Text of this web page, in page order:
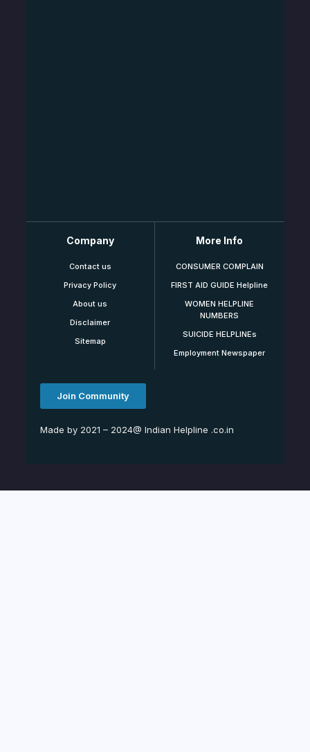
Company
Contact us
Privacy Policy
About us
Disclaimer
Sitemap
More Info
CONSUMER COMPLAIN
FIRST AID GUIDE Helpline
WOMEN HELPLINE
NUMBERS
SUICIDE HELPLINEs
Employment Newspaper
Join Community
Made by 2021 – 2024@ Indian Helpline .co.in